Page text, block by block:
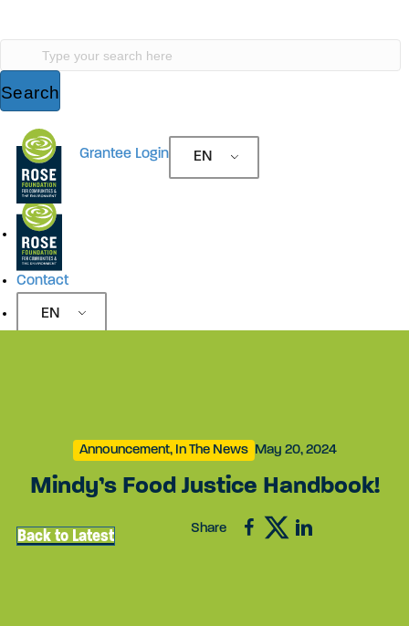
Search
Type your search here
Search
Site Navigation
Grantee Login EN
Site Navigation
Contact
EN
Announcement, In The News May 20, 2024
Mindy’s Food Justice Handbook!
Back to Latest Share